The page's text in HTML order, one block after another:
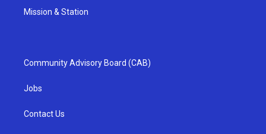
Mission & Station
Community Advisory Board (CAB)
Jobs
Contact Us